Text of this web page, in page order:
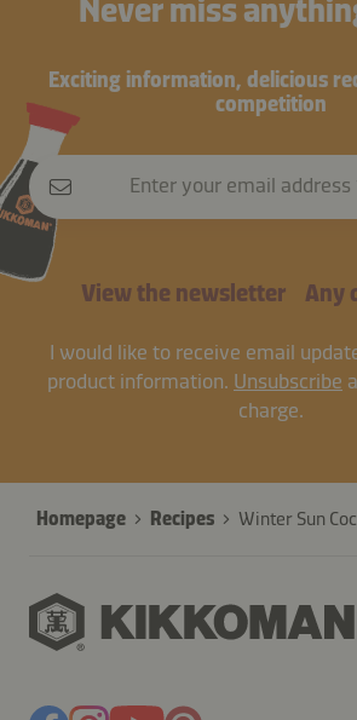
Never miss
Exciting information, delicious
competition
Enter your email address
View the newsletter Any
I would like to receive email
product information. Unsubscribe
charge.
Homepage Recipes Winter Sun